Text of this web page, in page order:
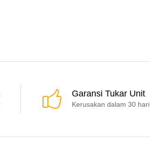
Garansi Tukar Unit
Kerusakan dalam 30 hari